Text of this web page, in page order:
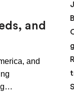
and
and